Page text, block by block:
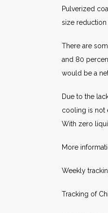
Pulverized
size
There are
and 80
would be a
Due to the
cooling is not
With zero
More
Weekly
Tracking of